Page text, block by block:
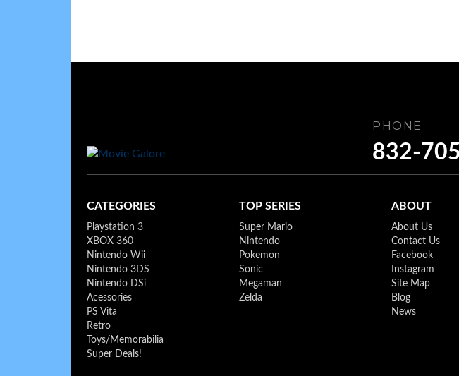
PHONE
832-
CATEGORIES
Playstation 3
XBOX 360
Nintendo Wii
Nintendo 3DS
Nintendo DSi
Acessories
PS Vita
Retro
Toys/Memorabilia
Super Deals!
TOP SERIES
Super Mario
Nintendo
Pokemon
Sonic
Megaman
Zelda
ABOUT
About Us
Contact Us
Facebook
Instagram
Site Map
Blog
News